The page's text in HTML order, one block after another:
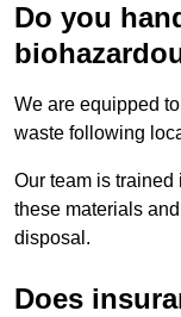
Do you
We are equipped
waste following
Our team is
these materials
disposal.
Does